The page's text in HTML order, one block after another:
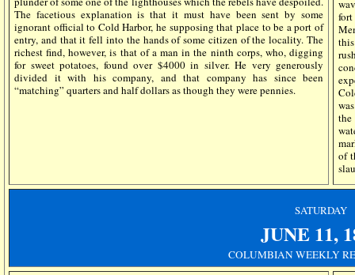
The facetious explanation is that it must have been sent by some
ignorant official to Cold Harbor, he supposing that place to be a port of
entry, and that it fell into the hands of some citizen of the locality. The
richest find, however, is that of a man in the ninth corps, who, digging
for sweet potatoes, found over $4000 in silver. He very generously
divided it with his company, and that company has since been
“matching” quarters and half dollars as though they were pennies.
the
of
SATURDAY
JUNE 11,
COLUMBIAN WEEKLY